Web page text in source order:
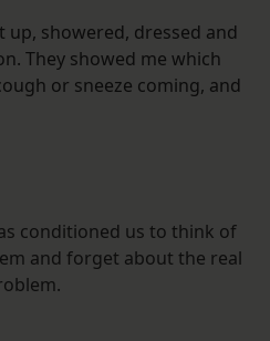
up, showered, dressed and
They showed me which
or sneeze coming, and
conditioned us to think of
and forget about the real